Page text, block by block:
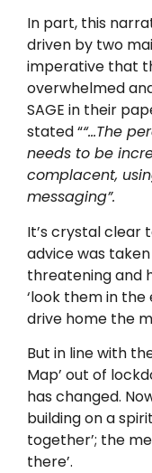
In part, this
driven by two
imperative that
overwhelmed
SAGE in their
stated ““…The
needs to be
complacent,
messaging”.
It’s crystal clear
advice was
threatening and
‘look them in
drive home the
But in line with
Map’ out of
has changed.
building on a
together’; the
there’.